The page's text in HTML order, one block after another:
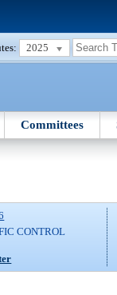
2025
Committees
CONTROL